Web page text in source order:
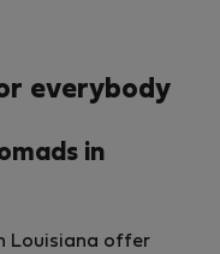
everybody
in
Louisiana offer